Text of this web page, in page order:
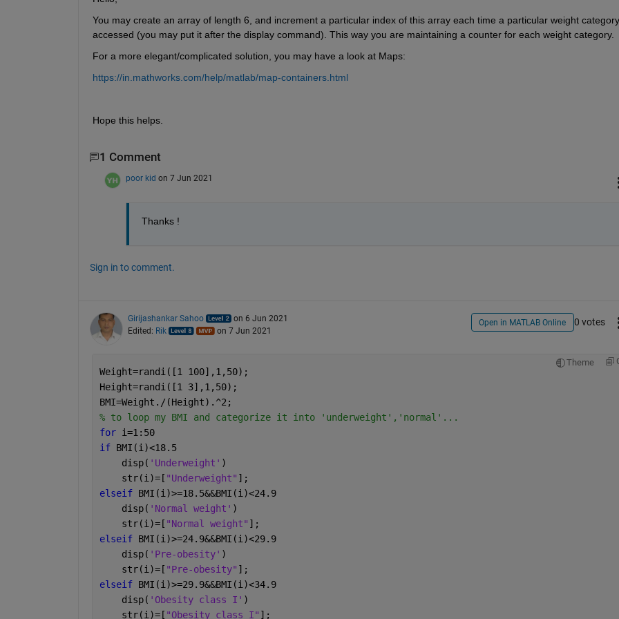
You may create an array of length 6, and increment a particular index of this array each time a particular weight
accessed (you may put it after the display command). This way you are maintaining a counter for each weight category.
For a more elegant/complicated solution, you may have a look at Maps:
https://in.mathworks.com/help/matlab/map-containers.html
Hope this helps.
1 Comment
poor kid on 7 Jun 2021
Thanks !
Sign in to comment.
Girijashankar Sahoo
on 6 Jun 2021
Edited: Rik on 7 Jun 2021
Open in MATLAB Online 0 votes
Theme
Weight=randi([1 100],1,50);
Height=randi([1 3],1,50);
BMI=Weight./(Height).^2;
% to loop my BMI and categorize it into 'underweight','normal'...
for i=1:50
if BMI(i)<18.5
    disp(
'Underweight' )
    str(i)=[
"Underweight" ];
elseif BMI(i)>=18.5&&BMI(i)<24.9
    disp(
'Normal weight' )
    str(i)=[
"Normal weight" ];
elseif BMI(i)>=24.9&&BMI(i)<29.9
    disp(
'Pre-obesity' )
    str(i)=[
"Pre-obesity" ];
elseif BMI(i)>=29.9&&BMI(i)<34.9
    disp(
'Obesity class I' )
    str(i)=[
"Obesity class I" ];